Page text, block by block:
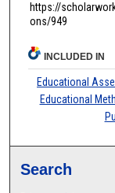
https://
ons/949
INCLUDED IN
Educational
Educational
Search